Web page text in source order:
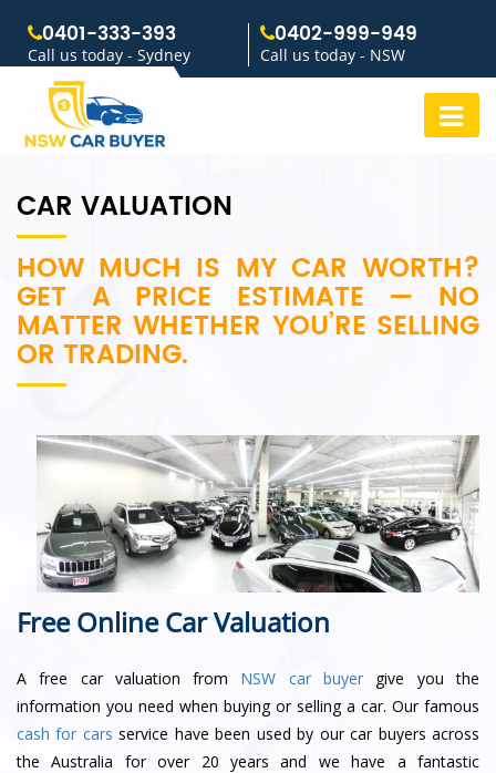
0401-333-393
Call us today - Sydney
0402-999-949
Call us today - NSW
CAR VALUATION
HOW MUCH IS MY CAR WORTH?
GET A PRICE ESTIMATE — NO
MATTER WHETHER YOU’RE SELLING
OR TRADING.
Free Online Car Valuation
A free car valuation from NSW car buyer give you the
information you need when buying or selling a car. Our famous
cash for cars service have been used by our car buyers across
the Australia for over 20 years and we have a fantastic